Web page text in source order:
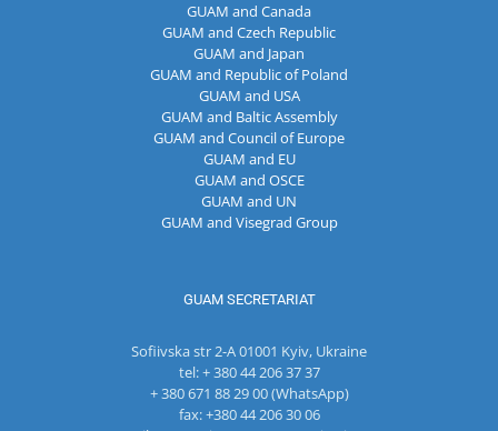
GUAM and Canada
GUAM and Czech Republic
GUAM and Japan
GUAM and Republic of Poland
GUAM and USA
GUAM and Baltic Assembly
GUAM and Council of Europe
GUAM and EU
GUAM and OSCE
GUAM and UN
GUAM and Visegrad Group
GUAM SECRETARIAT
Sofiivska str 2-A 01001 Kyiv, Ukraine
tel: + 380 44 206 37 37
+ 380 671 88 29 00 (WhatsApp)
fax: +380 44 206 30 06